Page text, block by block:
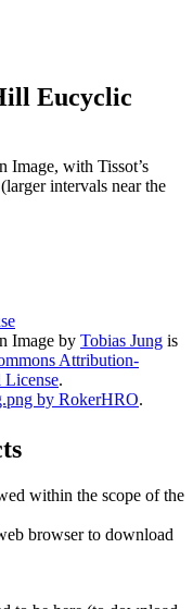
Eucyclic
with Tissot’s
intervals near the
Image by Tobias Jung is
Attribution-
License.
by RokerHRO.
within the scope of the
browser to download